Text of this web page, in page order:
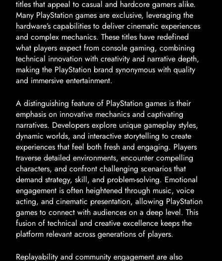
titles that appeal to casual and hardcore gamers alike.
Many PlayStation games are exclusive, leveraging the
hardware’s capabilities to deliver cinematic experiences
and complex mechanics. These titles have redefined
what players expect from console gaming, combining
technical innovation with creativity and narrative depth,
making the PlayStation brand synonymous with quality
and immersive entertainment.
A distinguishing feature of PlayStation games is their
emphasis on innovative mechanics and captivating
narratives. Developers explore unique gameplay styles,
dynamic worlds, and interactive storytelling to create
experiences that feel both fresh and engaging. Players
traverse detailed environments, encounter compelling
characters, and confront challenging scenarios that
demand strategy, skill, and problem-solving. Emotional
engagement is often heightened through music, voice
acting, and cinematic presentation, allowing PlayStation
games to connect with audiences on a deep level. This
fusion of technical and creative excellence keeps the
platform relevant across generations of players.
Replayability and community engagement are also